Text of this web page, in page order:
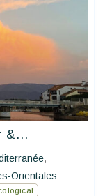
&...
,
Orientales